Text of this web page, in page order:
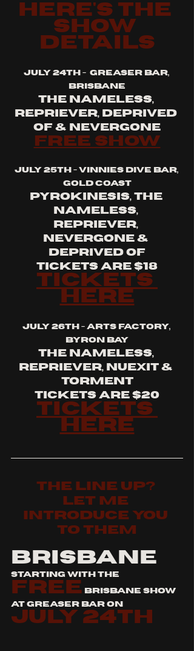
here's the
show
details
july 24th -  greaser bar,
brisbane
the nameless,
repriever, deprived
of & nevergone
free show
july 25th - vinnies dive bar,
gold coast
pyrokinesis, the
nameless,
repriever,
nevergone &
deprived of
tickets are $18
tickets
here
july 26th - arts factory,
byron bay
the nameless,
repriever, nuexit &
torment
tickets are $20
tickets
here
the LINE UP?
let me
introduce you
to them
BRISBANE
starting with the
free brisbane show
at greaser bar on
july 24th